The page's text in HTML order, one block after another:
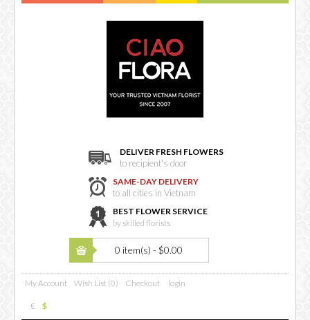
DELIVER FRESH FLOWERS
to recipient's door
SAME-DAY DELIVERY
to all cities in Vietnam
BEST FLOWER SERVICE
by skilled florists
0 item(s) - $0.00
My Account Wish List (0) Checkout login
€ $